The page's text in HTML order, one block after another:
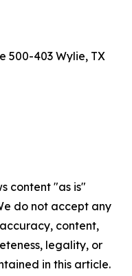
500-403 Wylie, TX
content "as is"
do not accept any
content,
legality, or
in this article.